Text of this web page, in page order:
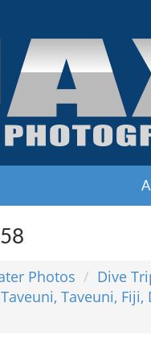
Photos
Dive
Taveuni, Fiji,